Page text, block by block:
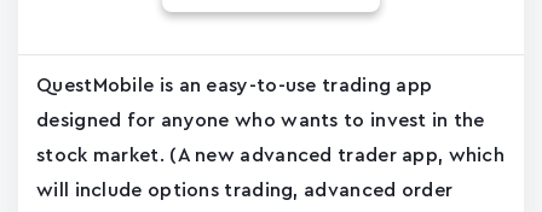
QuestMobile is an easy-to-use trading app
designed for anyone who wants to invest in the
stock market. (A new advanced trader app, which
will include options trading, advanced order